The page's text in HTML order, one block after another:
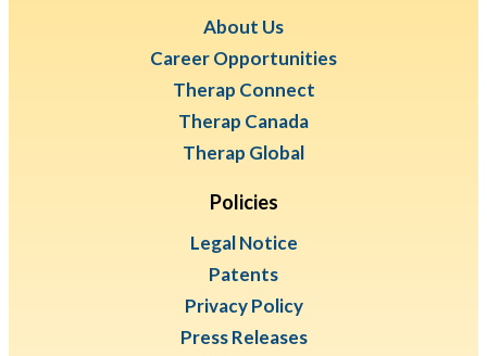
About Us
Career Opportunities
Therap Connect
Therap Canada
Therap Global
Policies
Legal Notice
Patents
Privacy Policy
Press Releases